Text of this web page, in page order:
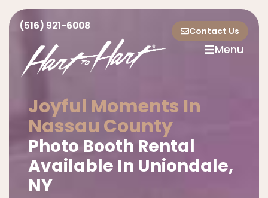
(516) 921-6008 Contact Us
Menu
Joyful Moments In
Nassau County
Photo Booth Rental
Available In Uniondale,
NY